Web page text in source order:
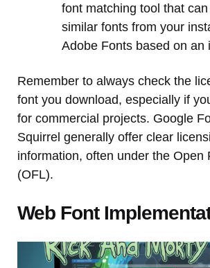
font matching tool that
similar fonts from your
Adobe Fonts based on an
Remember to always check the
font you download, especially if
for commercial projects. Google
Squirrel generally offer clear
information, often under the Open
(OFL).
Web Font